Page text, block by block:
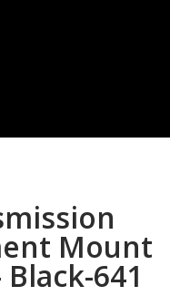
Mount
641